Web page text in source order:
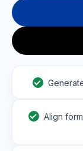
Align